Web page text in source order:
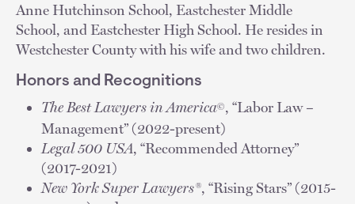
Anne Hutchinson School, Eastchester Middle
School, and Eastchester High School. He resides in
Westchester County with his wife and two children.
Honors and Recognitions
The Best Lawyers in America©, “Labor Law –
Management” (2022-present)
Legal 500 USA, “Recommended Attorney”
(2017-2021)
New York Super Lawyers®, “Rising Stars” (2015-